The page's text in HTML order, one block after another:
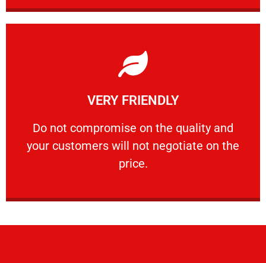
VERY FRIENDLY
​Do not compromise on the quality and
your customers will not negotiate on the
price.
VERY FRIENDLY
​Do not compromise on the quality and your
Learn More